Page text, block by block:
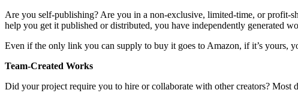
Are you self-publishing? Are you in a non-exclusive, limited-time, or profit-
help you get it published or distributed, you have independently generated
Even if the only link you can supply to buy it goes to Amazon, if it’s yours,
Team-Created Works
Did your project require you to hire or collaborate with other creators? Most